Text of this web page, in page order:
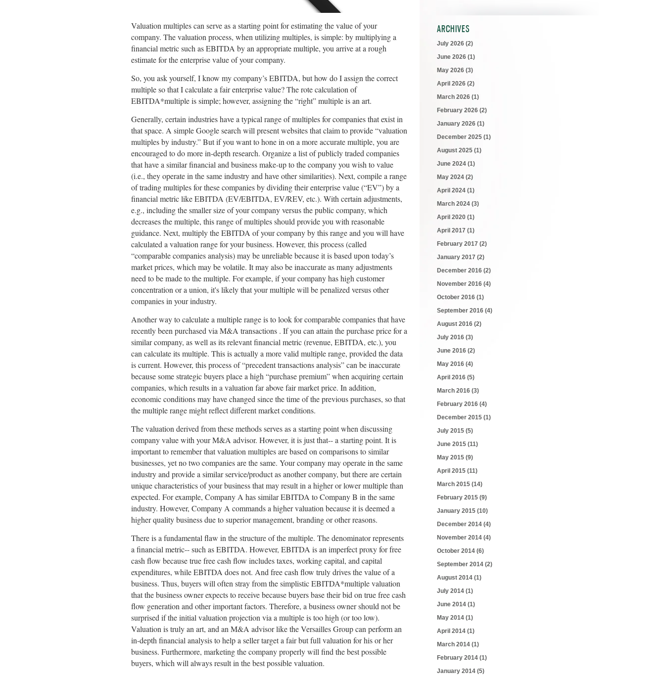
Valuation multiples can serve as a starting point for estimating the value of your
company. The valuation process, when utilizing multiples, is simple: by multiplying a
financial metric such as EBITDA by an appropriate multiple, you arrive at a rough
estimate for the enterprise value of your company.
So, you ask yourself, I know my company’s EBITDA, but how do I assign the correct
multiple so that I calculate a fair enterprise value? The rote calculation of
EBITDA*multiple is simple; however, assigning the “right” multiple is an art.
Generally, certain industries have a typical range of multiples for companies that exist in
that space. A simple Google search will present websites that claim to provide “valuation
multiples by industry.” But if you want to hone in on a more accurate multiple, you are
encouraged to do more in-depth research. Organize a list of publicly traded companies
that have a similar financial and business make-up to the company you wish to value
(i.e., they operate in the same industry and have other similarities). Next, compile a range
of trading multiples for these companies by dividing their enterprise value (“EV”) by a
financial metric like EBITDA (EV/EBITDA, EV/REV, etc.). With certain adjustments,
e.g., including the smaller size of your company versus the public company, which
decreases the multiple, this range of multiples should provide you with reasonable
guidance. Next, multiply the EBITDA of your company by this range and you will have
calculated a valuation range for your business. However, this process (called
“comparable companies analysis) may be unreliable because it is based upon today’s
market prices, which may be volatile. It may also be inaccurate as many adjustments
need to be made to the multiple. For example, if your company has high customer
concentration or a union, it's likely that your multiple will be penalized versus other
companies in your industry.
Another way to calculate a multiple range is to look for comparable companies that have
recently been purchased via M&A transactions . If you can attain the purchase price for a
similar company, as well as its relevant financial metric (revenue, EBITDA, etc.), you
can calculate its multiple. This is actually a more valid multiple range, provided the data
is current. However, this process of “precedent transactions analysis” can be inaccurate
because some strategic buyers place a high “purchase premium” when acquiring certain
companies, which results in a valuation far above fair market price. In addition,
economic conditions may have changed since the time of the previous purchases, so that
the multiple range might reflect different market conditions.
The valuation derived from these methods serves as a starting point when discussing
company value with your M&A advisor. However, it is just that-- a starting point. It is
important to remember that valuation multiples are based on comparisons to similar
businesses, yet no two companies are the same. Your company may operate in the same
industry and provide a similar service/product as another company, but there are certain
unique characteristics of your business that may result in a higher or lower multiple than
expected. For example, Company A has similar EBITDA to Company B in the same
industry. However, Company A commands a higher valuation because it is deemed a
higher quality business due to superior management, branding or other reasons.
There is a fundamental flaw in the structure of the multiple. The denominator represents
a financial metric-- such as EBITDA. However, EBITDA is an imperfect proxy for free
cash flow because true free cash flow includes taxes, working capital, and capital
expenditures, while EBITDA does not. And free cash flow truly drives the value of a
business. Thus, buyers will often stray from the simplistic EBITDA*multiple valuation
that the business owner expects to receive because buyers base their bid on true free cash
flow generation and other important factors. Therefore, a business owner should not be
surprised if the initial valuation projection via a multiple is too high (or too low).
Valuation is truly an art, and an M&A advisor like the Versailles Group can perform an
in-depth financial analysis to help a seller target a fair but full valuation for his or her
business. Furthermore, marketing the company properly will find the best possible
buyers, which will always result in the best possible valuation.
ARCHIVES
July 2026(2)
June 2026(1)
May 2026(3)
April 2026(2)
March 2026(1)
February 2026(2)
January 2026(1)
December 2025(1)
August 2025(1)
June 2024(1)
May 2024(2)
April 2024(1)
March 2024(3)
April 2020(1)
April 2017(1)
February 2017(2)
January 2017(2)
December 2016(2)
November 2016(4)
October 2016(1)
September 2016(4)
August 2016(2)
July 2016(3)
June 2016(2)
May 2016(4)
April 2016(5)
March 2016(3)
February 2016(4)
December 2015(1)
July 2015(5)
June 2015(11)
May 2015(9)
April 2015(11)
March 2015(14)
February 2015(9)
January 2015(10)
December 2014(4)
November 2014(4)
October 2014(6)
September 2014(2)
August 2014(1)
July 2014(1)
June 2014(1)
May 2014(1)
April 2014(1)
March 2014(1)
February 2014(1)
January 2014(5)